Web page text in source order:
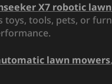
X7 robotic
toys, tools, pets, or
lawn mowers